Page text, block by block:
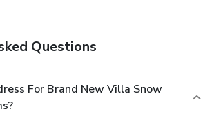
Questions
For Brand New Villa Snow